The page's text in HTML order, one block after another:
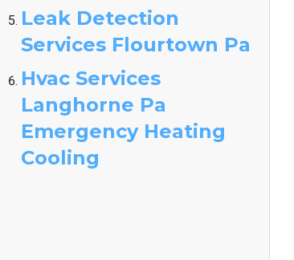
Leak Detection
Services Flourtown Pa
Hvac Services
Langhorne Pa
Emergency Heating
Cooling